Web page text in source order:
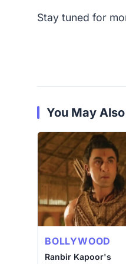
Stay tuned for
You May
BOLLYWOOD
Ranbir Kapoor's